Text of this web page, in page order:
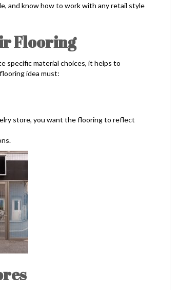
and know how to work with any retail style
Flooring
specific material choices, it helps to
idea must:
store, you want the flooring to reflect